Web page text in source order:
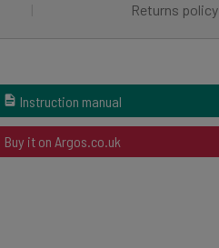
Returns policy
Instruction manual
Buy it on Argos.co.uk